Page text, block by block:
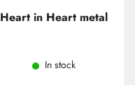
Heart in Heart metal
In stock